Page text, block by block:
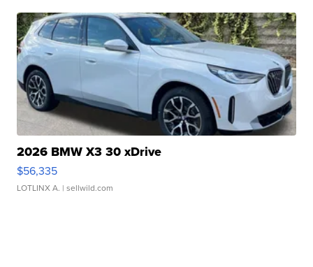
2026 BMW X3 30 xDrive
$56,335
LOTLINX A. | sellwild.com